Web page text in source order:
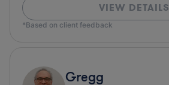
VIEW DETAILS
*Based on client feedback
Gregg